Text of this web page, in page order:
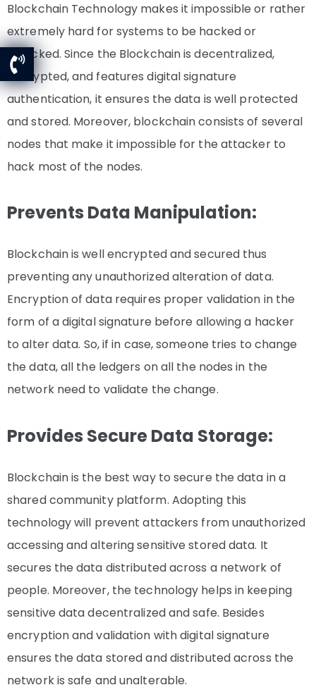
Blockchain Technology makes it impossible or rather
extremely hard for systems to be hacked or
attacked. Since the Blockchain is decentralized,
encrypted, and features digital signature
authentication, it ensures the data is well protected
and stored. Moreover, blockchain consists of several
nodes that make it impossible for the attacker to
hack most of the nodes.
Prevents Data Manipulation:
Blockchain is well encrypted and secured thus
preventing any unauthorized alteration of data.
Encryption of data requires proper validation in the
form of a digital signature before allowing a hacker
to alter data. So, if in case, someone tries to change
the data, all the ledgers on all the nodes in the
network need to validate the change.
Provides Secure Data Storage:
Blockchain is the best way to secure the data in a
shared community platform. Adopting this
technology will prevent attackers from unauthorized
accessing and altering sensitive stored data. It
secures the data distributed across a network of
people. Moreover, the technology helps in keeping
sensitive data decentralized and safe. Besides
encryption and validation with digital signature
ensures the data stored and distributed across the
network is safe and unalterable.